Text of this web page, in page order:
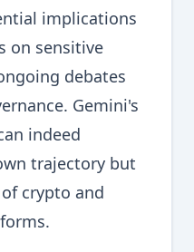
implications
on sensitive
debates
Gemini's
indeed
trajectory but
crypto and